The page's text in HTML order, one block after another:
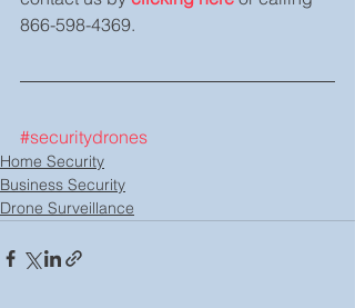
866-598-4369.
#securitydrones
Home Security
Business Security
Drone Surveillance